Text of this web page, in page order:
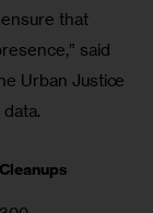
that
said
Urban Justice
Cleanups